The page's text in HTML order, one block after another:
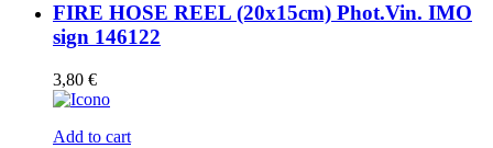
FIRE HOSE REEL (20x15cm) Phot.Vin. IMO
sign 146122
3,80 €
Add to cart